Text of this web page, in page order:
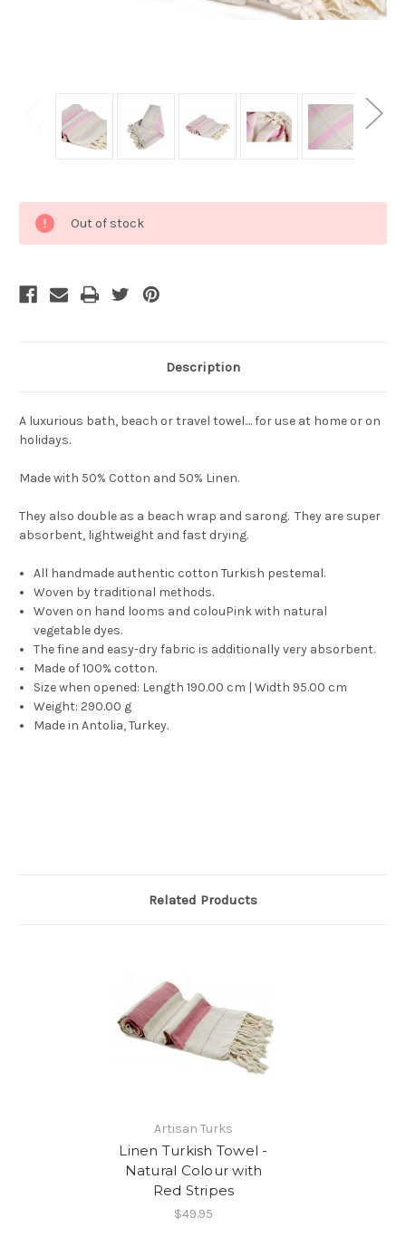
Stock:
Out of stock
Description
A luxurious bath, beach or travel towel.... for use at home or on
holidays.
Made with 50% Cotton and 50% Linen.
They also double as a beach wrap and sarong. They are super
absorbent, lightweight and fast drying.
All handmade authentic cotton Turkish pestemal.
Woven by traditional methods.
Woven on hand looms and colouPink with natural
vegetable dyes.
The fine and easy-dry fabric is additionally very absorbent.
Made of 100% cotton.
Size when opened: Length 190.00 cm | Width 95.00 cm
Weight: 290.00 g
Made in Antolia, Turkey.
Related Products
Artisan Turks
Linen Turkish Towel -
Natural Colour with
Red Stripes
$49.95